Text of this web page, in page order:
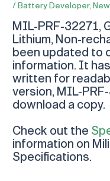
/Battery Developer,
MIL-PRF-32271,
Lithium, Non-
been updated to
information. It
written for
version, MIL-
download a copy.
Check out the
information on
Specifications.